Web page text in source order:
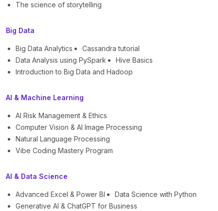
The science of storytelling
Big Data
Big Data Analytics
Cassandra tutorial
Data Analysis using PySpark
Hive Basics
Introduction to Big Data and Hadoop
AI & Machine Learning
AI Risk Management & Ethics
Computer Vision & AI Image Processing
Natural Language Processing
Vibe Coding Mastery Program
AI & Data Science
Advanced Excel & Power BI
Data Science with Python
Generative AI & ChatGPT for Business